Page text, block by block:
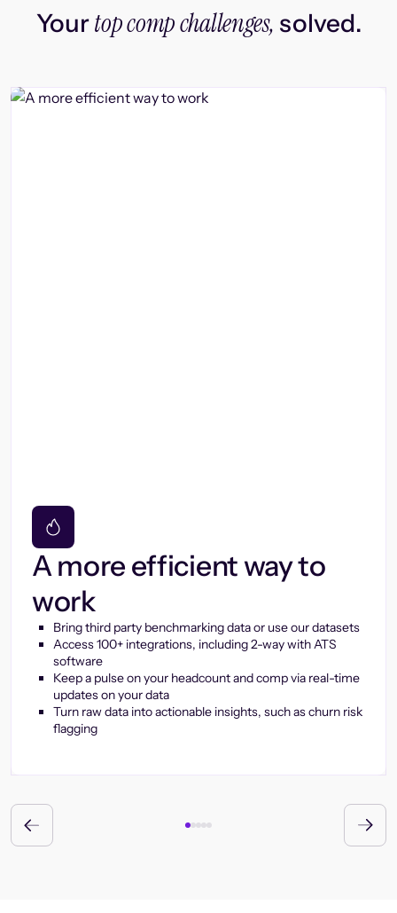
Yourtop comp challenges, solved.
A more efficient way to
work
Bring third party benchmarking data or use our datasets
Access 100+ integrations, including 2-way with ATS
software
Keep a pulse on your headcount and comp via real-time
updates on your data
Turn raw data into actionable insights, such as churn risk
flagging